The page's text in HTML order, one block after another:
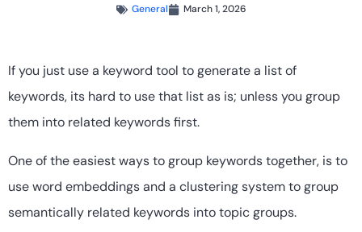
General March 1, 2026
If you just use a keyword tool to generate a list of
keywords, its hard to use that list as is; unless you group
them into related keywords first.
One of the easiest ways to group keywords together, is to
use word embeddings and a clustering system to group
semantically related keywords into topic groups.